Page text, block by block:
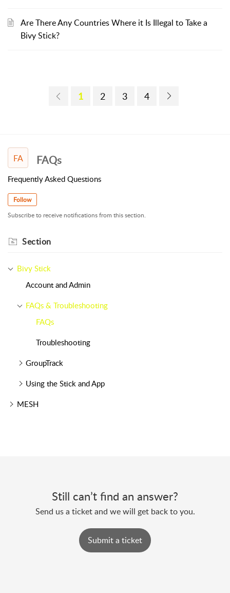
Are There Any Countries Where it Is Illegal to Take a
Bivy Stick?
1 2 3 4
FA FAQs
Frequently Asked Questions
Follow
Subscribe to receive notifications from this section.
Section
Bivy Stick
Account and Admin
FAQs & Troubleshooting
FAQs
Troubleshooting
GroupTrack
Using the Stick and App
MESH
Still can’t find an answer?
Send us a ticket and we will get back to you.
Submit a ticket